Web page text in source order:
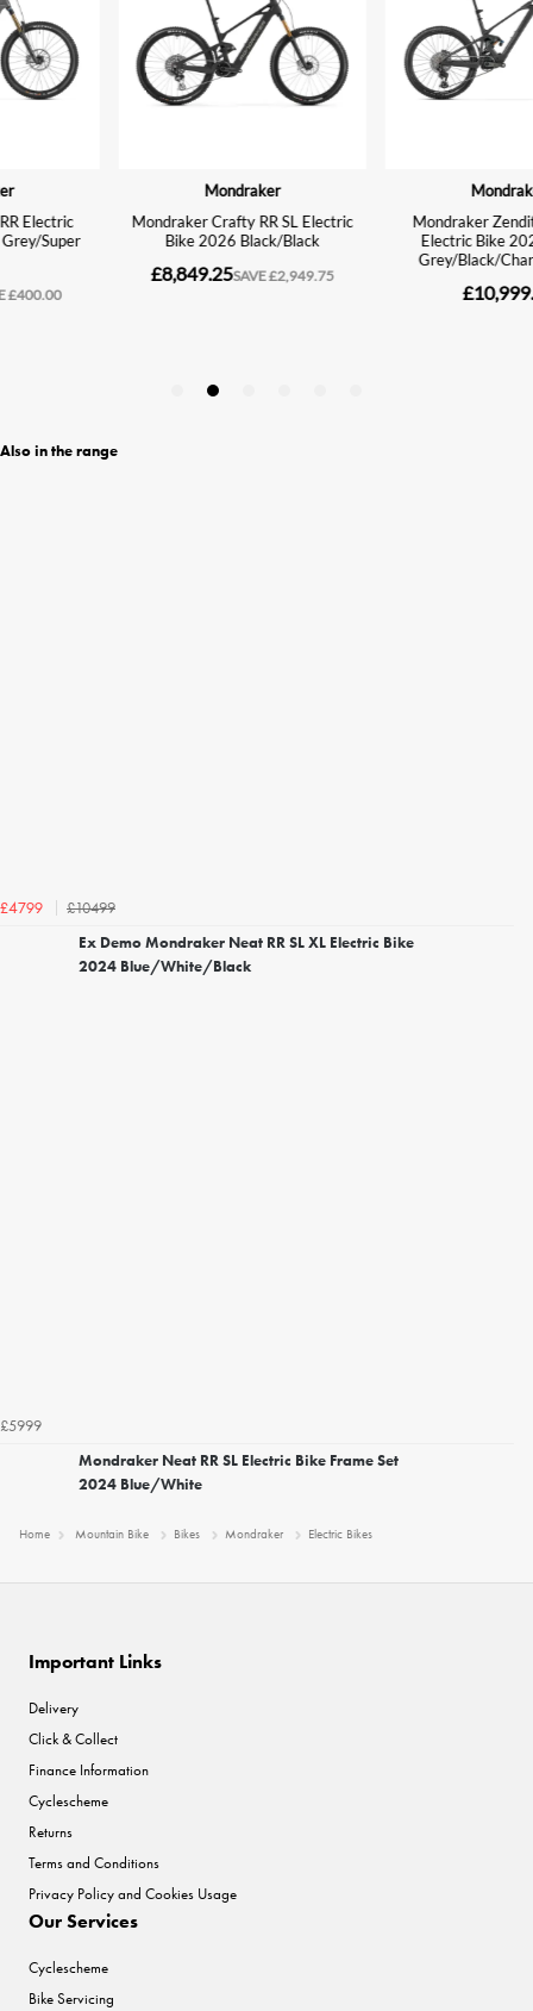
Also in the range
£4799
£10499
Ex Demo Mondraker Neat RR SL XL Electric Bike
2024 Blue/White/Black
£5999
Mondraker Neat RR SL Electric Bike Frame Set
2024 Blue/White
Home Mountain Bike Bikes Mondraker Electric Bikes
Important Links
Delivery
Click & Collect
Finance Information
Cyclescheme
Returns
Terms and Conditions
Privacy Policy and Cookies Usage
Our Services
Cyclescheme
Bike Servicing